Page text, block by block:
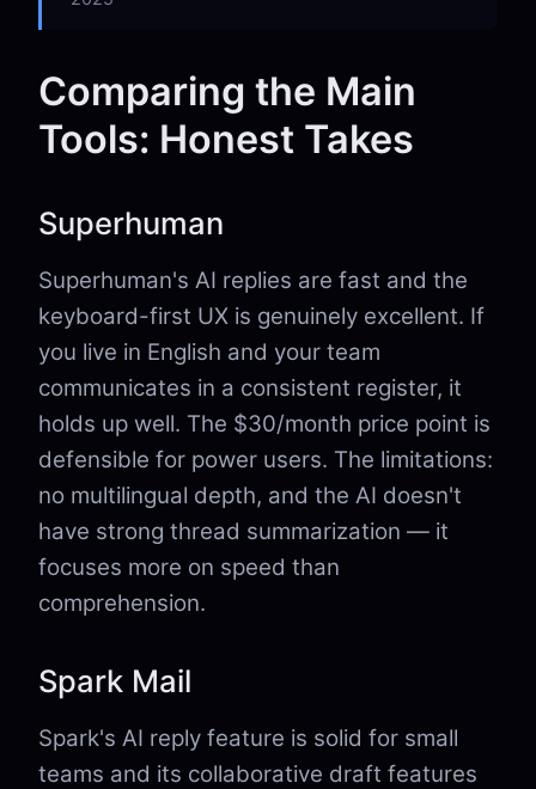
Comparing the Main
Tools: Honest Takes
Superhuman
Superhuman's AI replies are fast and the
keyboard-first UX is genuinely excellent. If
you live in English and your team
communicates in a consistent register, it
holds up well. The $30/month price point is
defensible for power users. The limitations:
no multilingual depth, and the AI doesn't
have strong thread summarization — it
focuses more on speed than
comprehension.
Spark Mail
Spark's AI reply feature is solid for small
teams and its collaborative draft features